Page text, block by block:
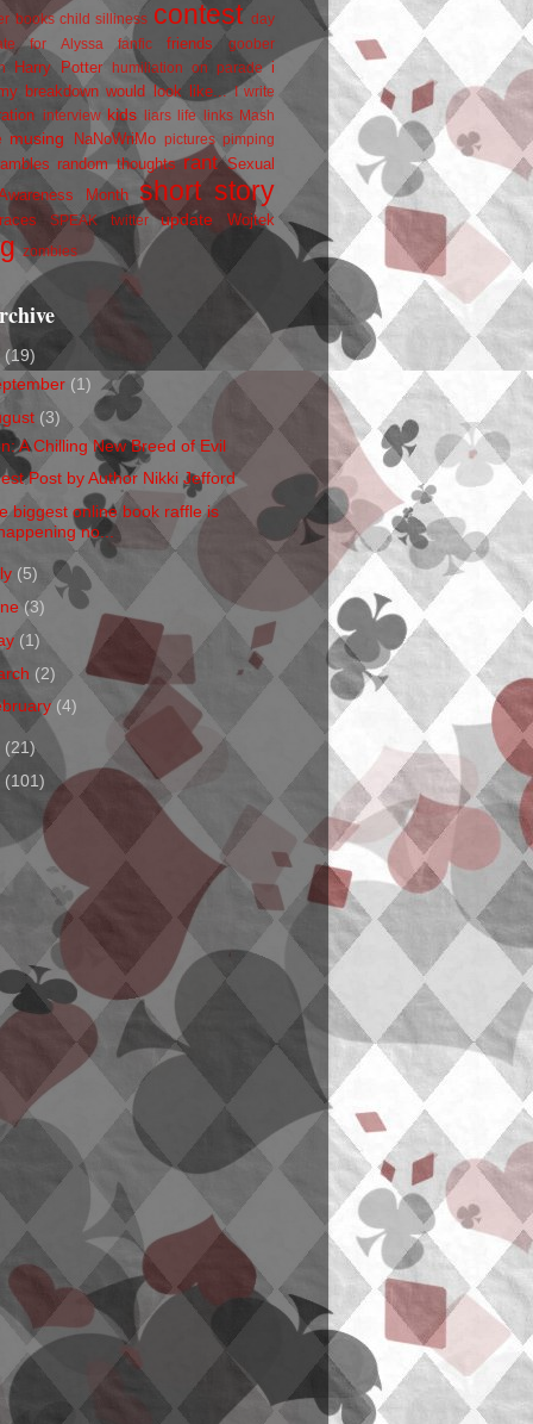
books child silliness contest
day
for Alyssa
fanfic friends
goober
Harry Potter humiliation on parade i
breakdown would look like... I write
interview kids liars life links
Mash
musing NaNoWriMo pictures pimping
random thoughts rant Sexual
Month
short story
SPEAK twitter update Wojtek
zombies
(19)
(1)
(3)
A Chilling New Breed of Evil
Post by Author Nikki Jefford
biggest online book raffle is
no...
(5)
(3)
(1)
(2)
(4)
(21)
(101)